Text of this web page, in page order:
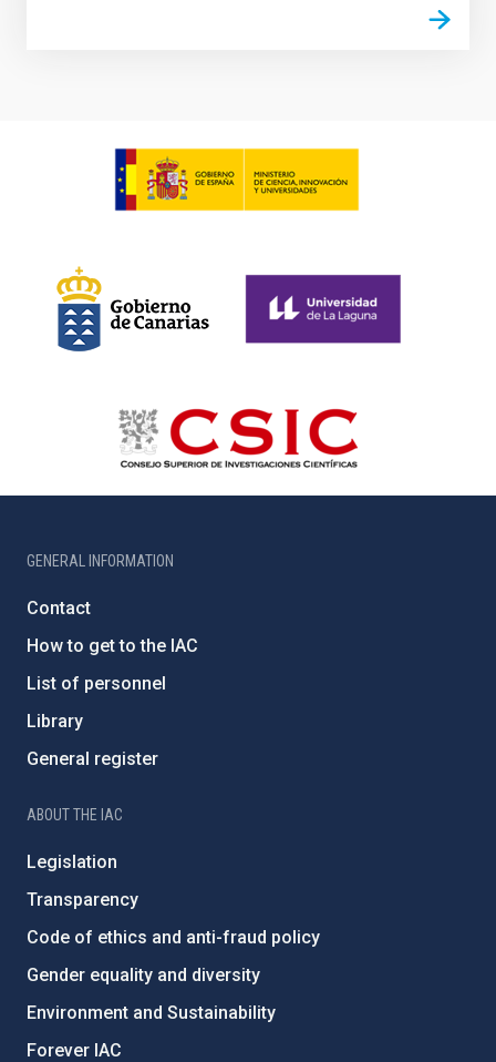
GENERAL INFORMATION
Contact
How to get to the IAC
List of personnel
Library
General register
ABOUT THE IAC
Legislation
Transparency
Code of ethics and anti-fraud policy
Gender equality and diversity
Environment and Sustainability
Forever IAC